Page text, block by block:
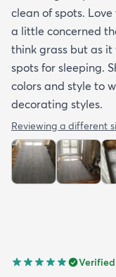
clean of spots.
a little concerned
think grass but as
spots for sleeping.
colors and style to
decorating styles.
Reviewing a different